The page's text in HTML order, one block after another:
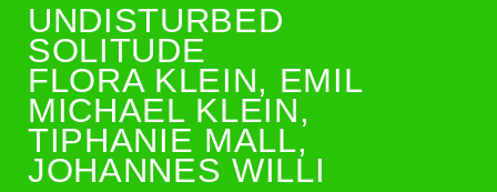
CURATING
WRITING
UNDISTURBED
SOLITUDE
FLORA KLEIN, EMIL
MICHAEL KLEIN,
TIPHANIE MALL,
JOHANNES WILLI